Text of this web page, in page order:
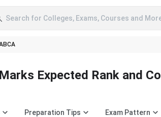
Search for Colleges, Exams, Courses and
BCA
Expected Rank and
Preparation Tips Exam Pattern